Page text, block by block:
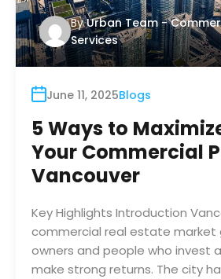
By Urban Team -
Services
June 11, 2025Blogs
5 Ways to
Your Commercial
Vancouver
Key Highlights Introduction
commercial real estate market
owners and people who invest
make strong returns. The city